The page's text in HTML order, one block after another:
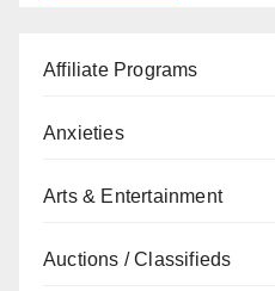
Affiliate Programs
Anxieties
Arts & Entertainment
Auctions / Classifieds